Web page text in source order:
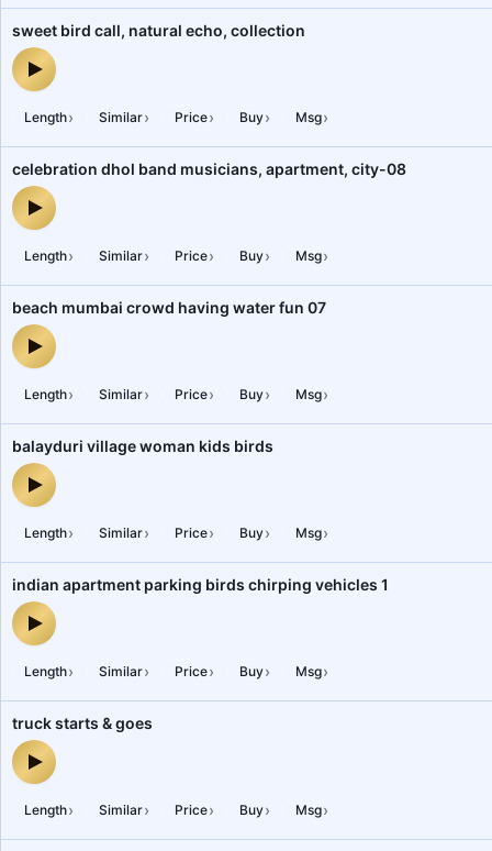
sweet bird call, natural echo, collection
sweet bird call, natural echo, collection — audio preview
Length› Similar› Price› Buy› Msg›
celebration dhol band musicians, apartment, city-08
celebration dhol band musicians, apartment, city-08 — audio
Length› Similar› Price› Buy› Msg›
beach mumbai crowd having water fun 07
beach mumbai crowd having water fun 07 — audio preview
Length› Similar› Price› Buy› Msg›
balayduri village woman kids birds
balayduri village woman kids birds — audio preview
Length› Similar› Price› Buy› Msg›
indian apartment parking birds chirping vehicles 1
indian apartment parking birds chirping vehicles 1 — audio
Length› Similar› Price› Buy› Msg›
truck starts & goes
truck starts & goes — audio preview
Length› Similar› Price› Buy› Msg›